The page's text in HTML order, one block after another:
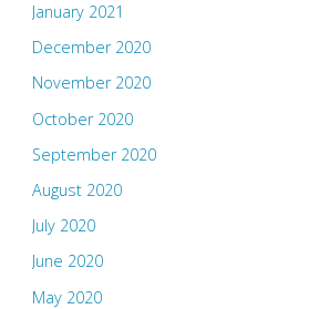
January 2021
December 2020
November 2020
October 2020
September 2020
August 2020
July 2020
June 2020
May 2020